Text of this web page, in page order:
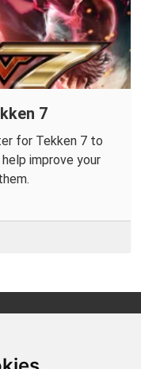
7
for Tekken 7 to
improve your